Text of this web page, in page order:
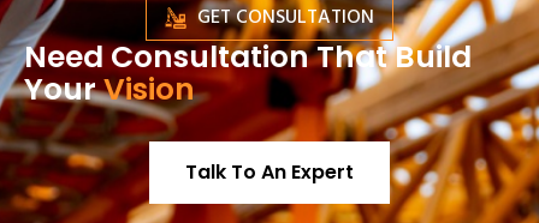
GET CONSULTATION
Need Consultation That Build
YourVision
Talk To An Expert